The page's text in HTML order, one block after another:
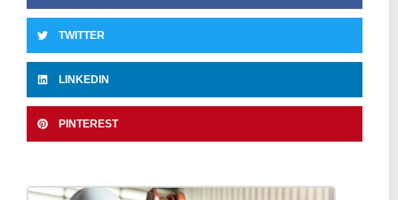
TWITTER
LINKEDIN
PINTEREST